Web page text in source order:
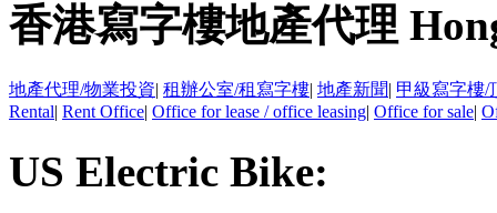
香港寫字樓地產代理
地產代理/物業投資| 租辦公室/租寫字樓| 地產新聞| 甲級寫字樓/
Rental| Rent Office| Office for lease / office leasing| Office for sale|
US Electric Bike: